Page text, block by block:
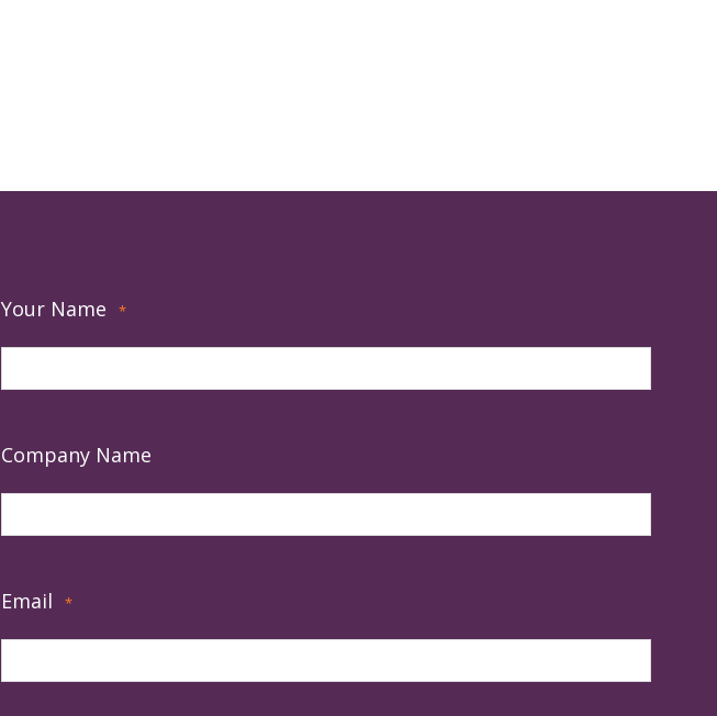
Your Name *
Company Name
Email *